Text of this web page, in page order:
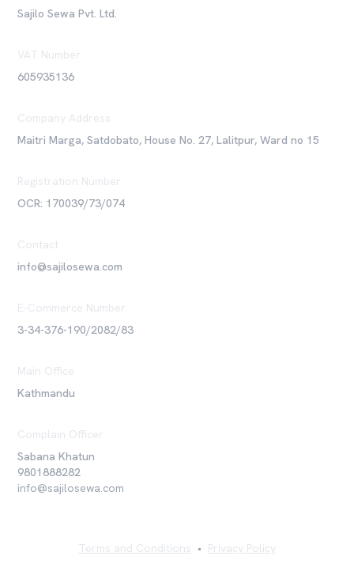
Sajilo Sewa Pvt. Ltd.
VAT Number
605935136
Company Address
Maitri Marga, Satdobato, House No. 27, Lalitpur, Ward no 15
Registration Number
OCR: 170039/73/074
Contact
info@sajilosewa.com
E-Commerce Number
3-34-376-190/2082/83
Main Office
Kathmandu
Complain Officer
Sabana Khatun
9801888282
info@sajilosewa.com
Terms and Conditions • Privacy Policy